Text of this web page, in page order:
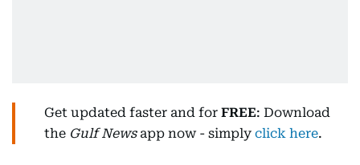
Get updated faster and for FREE: Download
the Gulf Newsapp now - simply click here.